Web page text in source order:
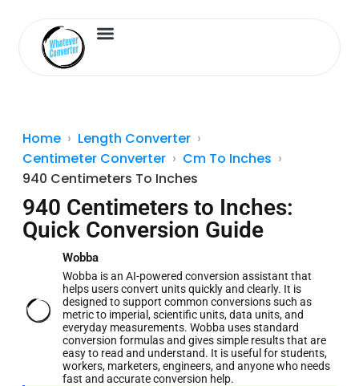
Home
Length Converter
Centimeter Converter
Cm To Inches
940 Centimeters To Inches
940 Centimeters to Inches:
Quick Conversion Guide
Wobba
Wobba is an AI-powered conversion assistant that
helps users convert units quickly and clearly. It is
designed to support common conversions such as
metric to imperial, scientific units, data units, and
everyday measurements. Wobba uses standard
conversion formulas and gives simple results that are
easy to read and understand. It is useful for students,
workers, marketers, engineers, and anyone who needs
fast and accurate conversion help.